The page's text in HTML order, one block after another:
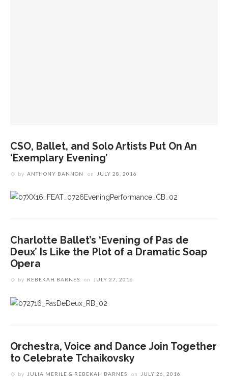
CSO, Ballet, and Solo Artists Put On An
‘Exemplary Evening’
by ANTHONY BANNON on JULY 28, 2016
Charlotte Ballet’s ‘Evening of Pas de
Deux’ Is Like the Plot of a Dramatic Soap
Opera
by REBEKAH BARNES on JULY 27, 2016
Orchestra, Voice and Dance Join Together
to Celebrate Tchaikovsky
by JULIA MERILE & REBEKAH BARNES on JULY 26, 2016